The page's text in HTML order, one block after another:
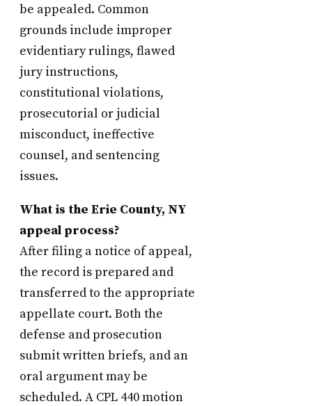
be appealed. Common
grounds include improper
evidentiary rulings, flawed
jury instructions,
constitutional violations,
prosecutorial or judicial
misconduct, ineffective
counsel, and sentencing
issues.
What is the Erie County, NY
appeal process?
After filing a notice of appeal,
the record is prepared and
transferred to the appropriate
appellate court. Both the
defense and prosecution
submit written briefs, and an
oral argument may be
scheduled. A CPL 440 motion